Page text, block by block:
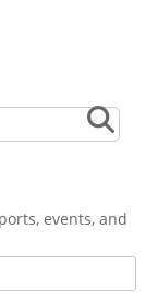
events, and